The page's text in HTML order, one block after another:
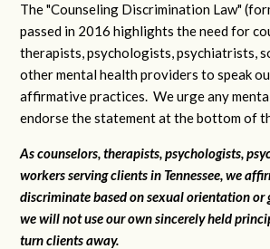
The "Counseling Discrimination Law"
passed in 2016 highlights the need for
therapists, psychologists, psychiatrists,
other mental health providers to speak
affirmative practices. We urge any
endorse the statement at the bottom of
As counselors, therapists, psychologists,
workers serving clients in Tennessee, we
discriminate based on sexual orientation or
we will not use our own sincerely held
turn clients away.